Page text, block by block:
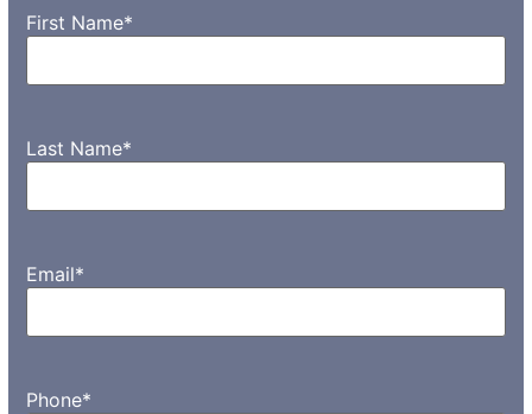
First Name*
Last Name*
Email*
Phone*